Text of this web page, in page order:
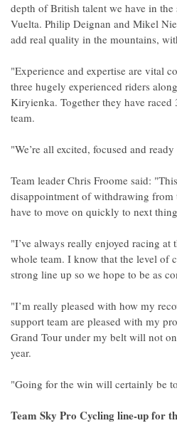
depth of British talent we have in
Vuelta. Philip Deignan and Mikel
add real quality in the mountains,
"Experience and expertise are vital
three hugely experienced riders
Kiryienka. Together they have
team.
"We’re all excited, focused and
Team leader Chris Froome said:
disappointment of withdrawing from
have to move on quickly to next
"I’ve always really enjoyed racing
whole team. I know that the level of
strong line up so we hope to be as
"I’m really pleased with how my
support team are pleased with my
Grand Tour under my belt will not
year.
"Going for the win will certainly be
Team Sky Pro Cycling line-up for